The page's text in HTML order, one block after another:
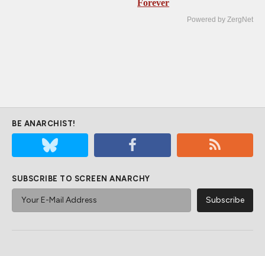
Forever
Powered by ZergNet
BE ANARCHIST!
SUBSCRIBE TO SCREEN ANARCHY